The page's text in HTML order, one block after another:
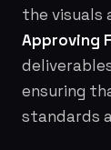
the visuals
Approving
ensuring
standards